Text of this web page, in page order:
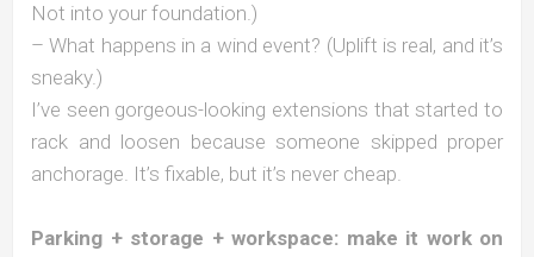
Not into your foundation.)
– What happens in a wind event? (Uplift is real, and it’s
sneaky.)
I’ve seen gorgeous-looking extensions that started to
rack and loosen because someone skipped proper
anchorage. It’s fixable, but it’s never cheap.
Parking + storage + workspace: make it work on